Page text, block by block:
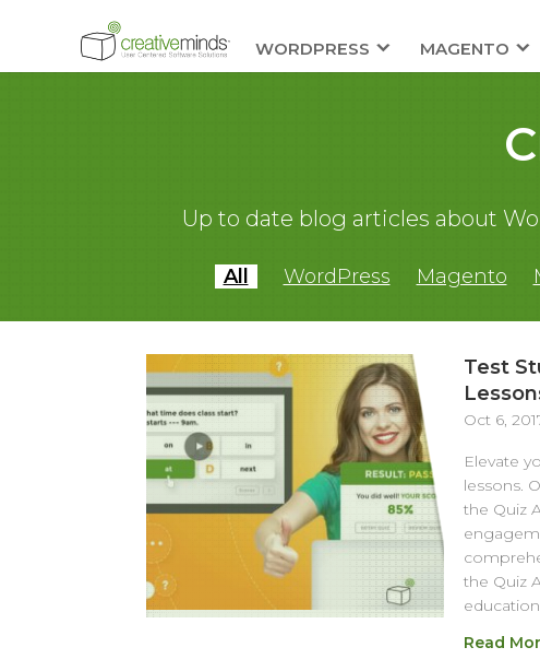
WORDPRESS MAGENTO
Up to date blog articles about
All WordPress Magento
Test
Oct 6,
Elevate
lessons.
the Quiz
the Quiz
Read